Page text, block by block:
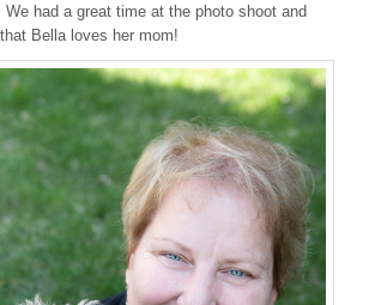
had a great time at the photo shoot and
Bella loves her mom!